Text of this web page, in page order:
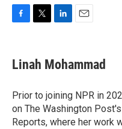
e
b
o
k
t
t
r
k
e
I
n
i
l
Linah Mohammad
Prior to joining NPR in
on The Washington
Reports, where her work